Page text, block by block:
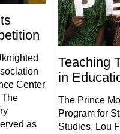
Center
as
Teaching
in
The Prince
Program for
Studies, Lou